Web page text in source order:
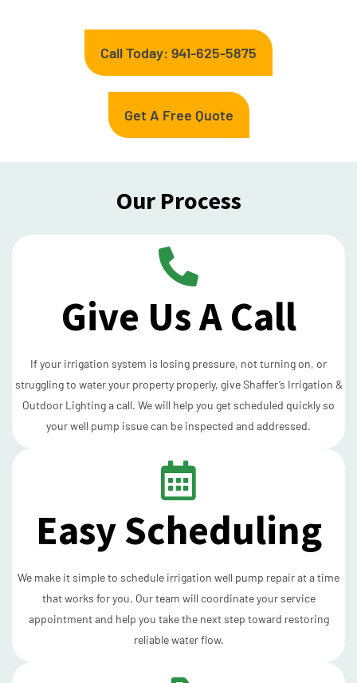
Call Today: 941-625-5875
Get A Free Quote
Our Process
Give Us A Call
If your irrigation system is losing pressure, not turning on, or
struggling to water your property properly, give Shaffer’s Irrigation &
Outdoor Lighting a call. We will help you get scheduled quickly so
your well pump issue can be inspected and addressed.
Easy Scheduling
We make it simple to schedule irrigation well pump repair at a time
that works for you. Our team will coordinate your service
appointment and help you take the next step toward restoring
reliable water flow.